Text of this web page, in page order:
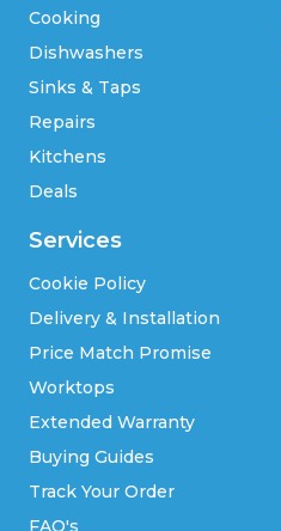
Cooking
Dishwashers
Sinks & Taps
Repairs
Kitchens
Deals
Services
Cookie Policy
Delivery & Installation
Price Match Promise
Worktops
Extended Warranty
Buying Guides
Track Your Order
FAQ's